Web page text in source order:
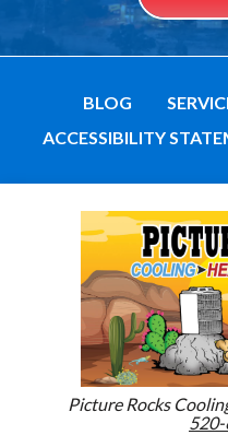
BLOG
ACCESSIBILITY
Picture Rocks